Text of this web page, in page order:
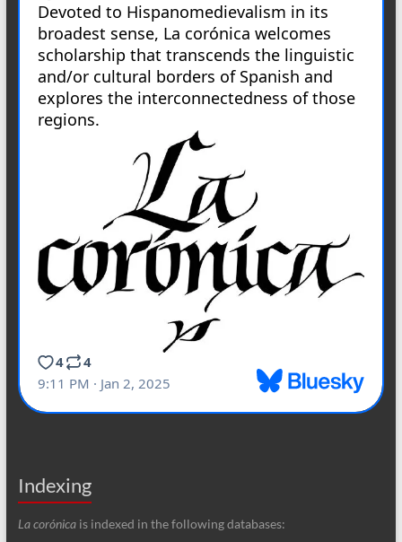
Indexing
La corónica is indexed in the following databases: